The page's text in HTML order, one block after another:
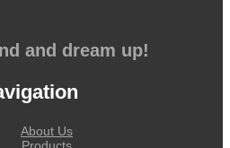
and dream up!
About Us
Products